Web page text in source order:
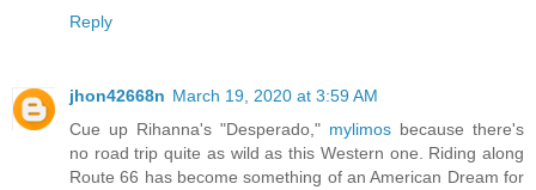
Reply
jhon42668n March 19, 2020 at 3:59 AM
Cue up Rihanna's "Desperado," mylimos because there's
no road trip quite as wild as this Western one. Riding along
Route 66 has become something of an American Dream for